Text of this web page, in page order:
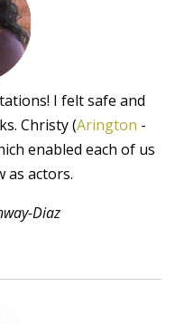
I felt safe and
Christy (Arington -
enabled each of us
as actors.
Diaz